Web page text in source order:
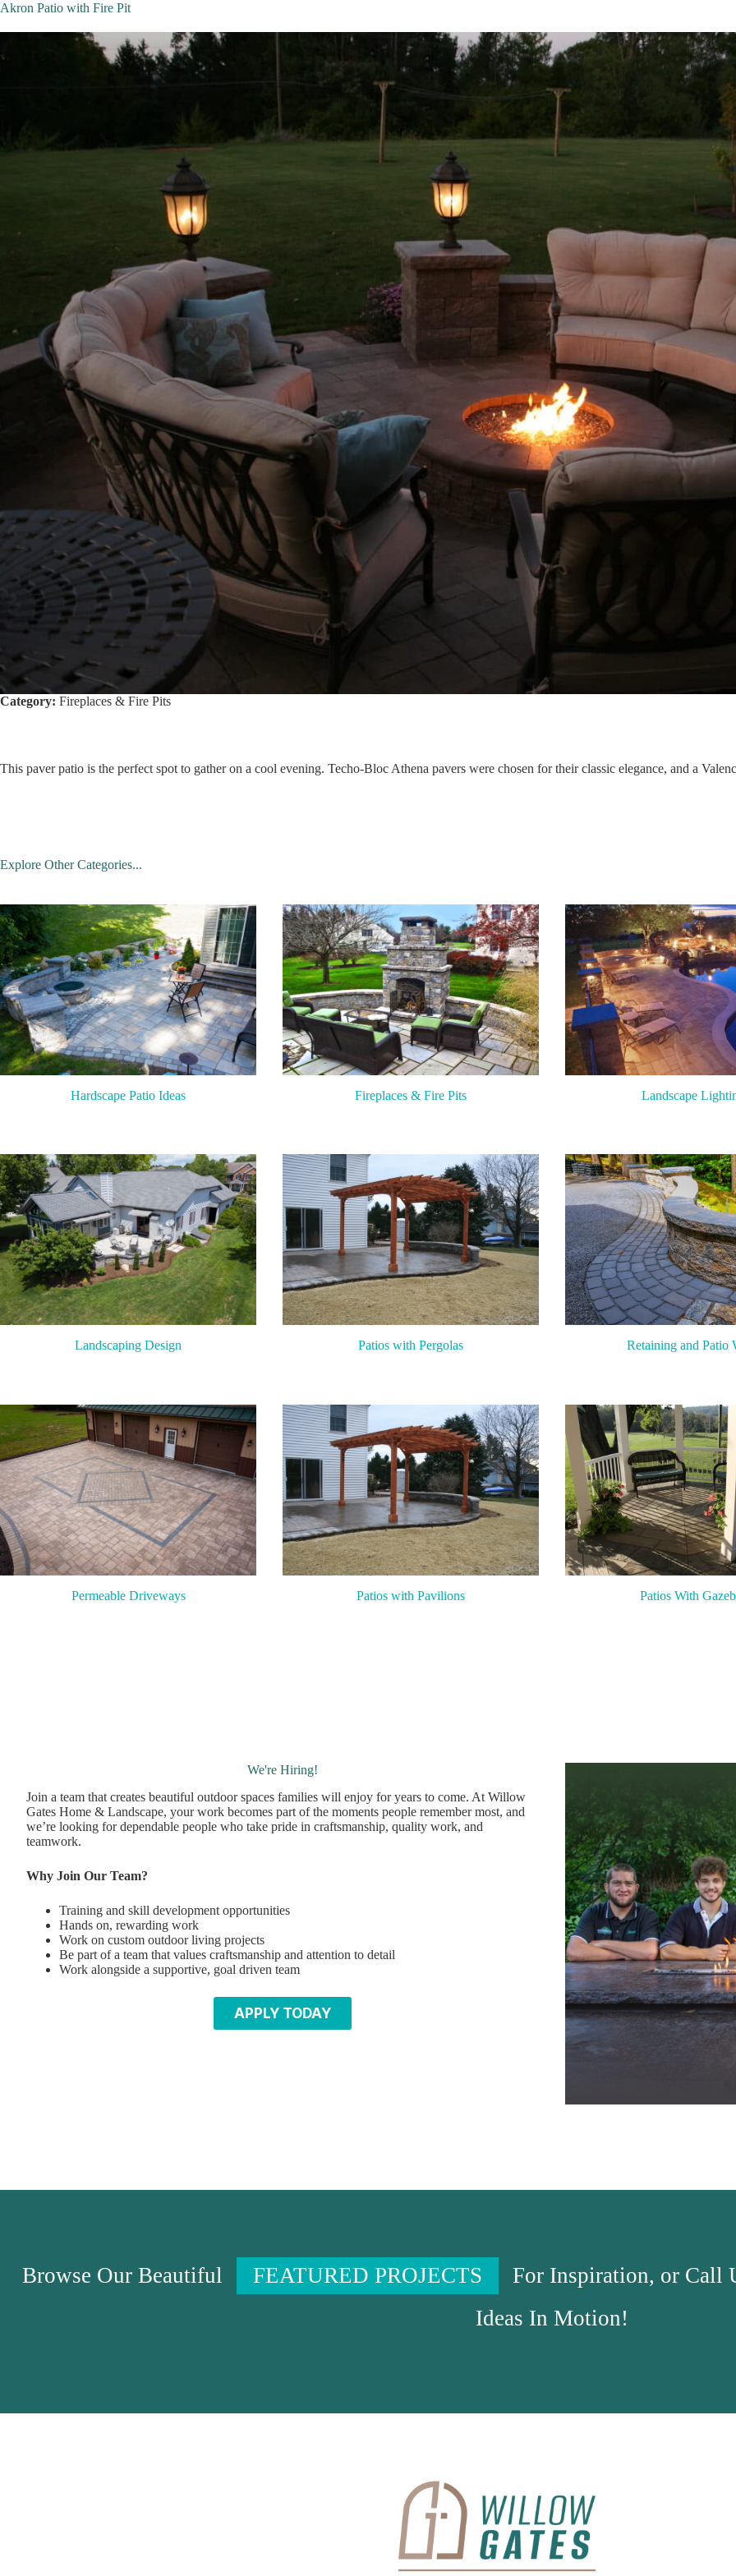
Akron Patio with Fire Pit
Category: Fireplaces & Fire Pits
This paver patio is the perfect spot to gather on a cool evening. Techo-Bloc Athena pavers were chosen for their classic elegance, and a
Explore Other Categories...
Hardscape Patio Ideas Fireplaces & Fire Pits Landscape
Landscaping Design Patios with Pergolas Retaining and Patio
Permeable Driveways Patios with Pavilions Patios With
We're Hiring!
Join a team that creates beautiful outdoor spaces families will enjoy for years to come. At Willow
Gates Home & Landscape, your work becomes part of the moments people remember most, and
we’re looking for dependable people who take pride in craftsmanship, quality work, and
teamwork.
Why Join Our Team?
Training and skill development opportunities
Hands on, rewarding work
Work on custom outdoor living projects
Be part of a team that values craftsmanship and attention to detail
Work alongside a supportive, goal driven team
APPLY TODAY
Browse Our Beautiful FEATURED PROJECTS
For Inspiration, or Call
Ideas In Motion!